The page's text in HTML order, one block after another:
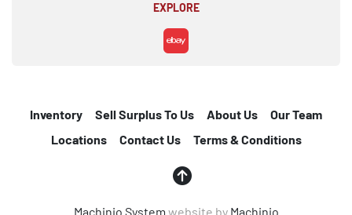
EXPLORE
ebay
Machinio System website by Machinio
Inventory Sell Surplus To Us About Us
Our Team
Locations
Contact Us Terms & Conditions